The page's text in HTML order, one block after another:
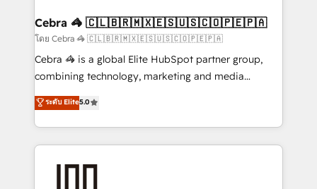
current processes together, from which we create a
focused action plan. By implementing these steps in
your day-to-day business, you will start to see
results fast. This creates space for growth! Want to
meeting!
Cebra 🦓 🇨🇱🇧🇷🇲🇽🇪🇸🇺🇸🇨🇴🇵🇪🇵🇦
โดย Cebra 🦓 🇨🇱🇧🇷🇲🇽🇪🇸🇺🇸🇨🇴🇵🇪🇵🇦
Cebra 🦓 is a global Elite HubSpot partner group,
combining technology, marketing and media
expertise across Latin America and Southern
Europe, with teams across 7 countries. Born in Chile,
we combine local insight with international reach to
help businesses grow through technology, creativity,
ระดับ Elite5.0